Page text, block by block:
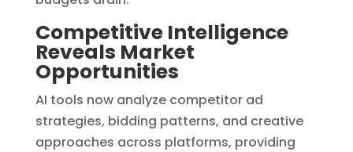
Competitive Intelligence
Reveals Market
Opportunities
AI tools now analyze competitor ad
strategies, bidding patterns, and creative
approaches across platforms, providing